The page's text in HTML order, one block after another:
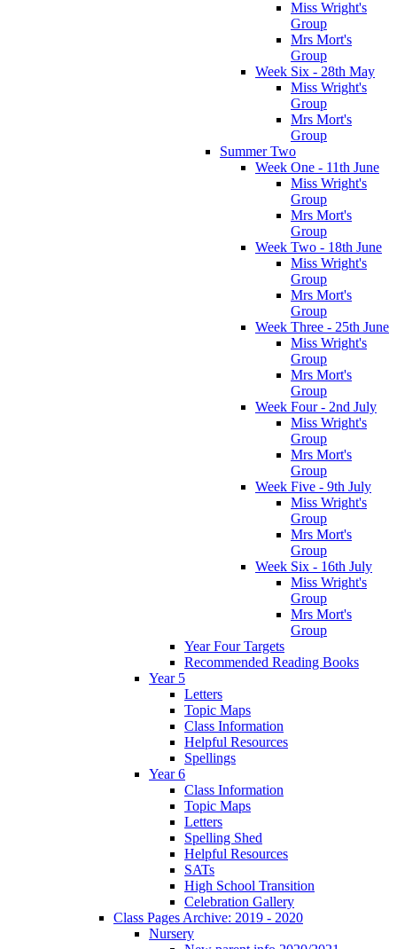
Miss Wright's
Group
Mrs Mort's
Group
Week Six - 28th May
Miss Wright's
Group
Mrs Mort's
Group
Summer Two
Week One - 11th June
Miss Wright's
Group
Mrs Mort's
Group
Week Two - 18th June
Miss Wright's
Group
Mrs Mort's
Group
Week Three - 25th June
Miss Wright's
Group
Mrs Mort's
Group
Week Four - 2nd July
Miss Wright's
Group
Mrs Mort's
Group
Week Five - 9th July
Miss Wright's
Group
Mrs Mort's
Group
Week Six - 16th July
Miss Wright's
Group
Mrs Mort's
Group
Year Four Targets
Recommended Reading Books
Year 5
Letters
Topic Maps
Class Information
Helpful Resources
Spellings
Year 6
Class Information
Topic Maps
Letters
Spelling Shed
Helpful Resources
SATs
High School Transition
Celebration Gallery
Class Pages Archive: 2019 - 2020
Nursery